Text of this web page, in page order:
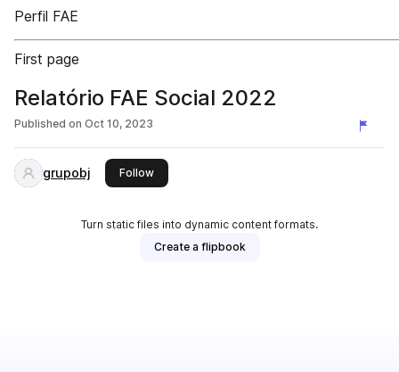
Perfil FAE
First page
Relatório FAE Social 2022
Published on Oct 10, 2023
grupobj Followthis publisher
Turn static files into dynamic content formats.
Create a flipbook